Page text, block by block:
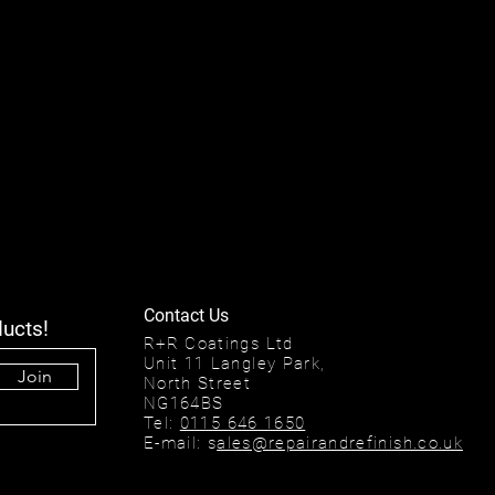
Join
R+R Coatings Ltd
Unit 11 Langley Park,
North Street
NG164BS
Tel: 0115 646 1650
E-mail: sales@repairandrefinish.co.uk
Contact Us